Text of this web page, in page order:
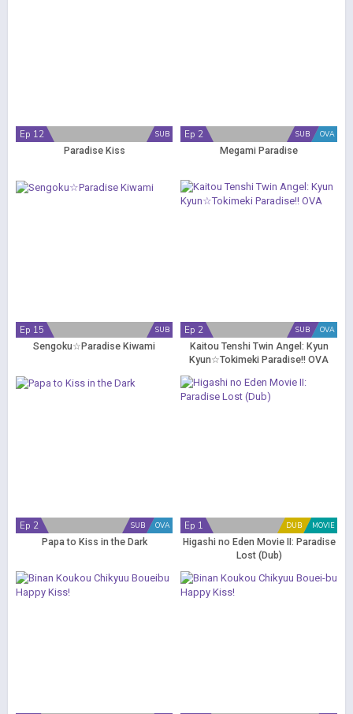
SUB
Ep 12
Paradise Kiss
OVA
SUB
Ep 2
Megami Paradise
SUB
Ep 15
Sengoku☆Paradise Kiwami
OVA
SUB
Ep 2
Kaitou Tenshi Twin Angel: Kyun
Kyun☆Tokimeki Paradise!! OVA
OVA
SUB
Ep 2
Papa to Kiss in the Dark
MOVIE
DUB
Ep 1
Higashi no Eden Movie II: Paradise
Lost (Dub)